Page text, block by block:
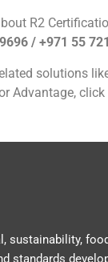
R2
/ +971 55
solutions
Advantage, click
sustainability,
standards